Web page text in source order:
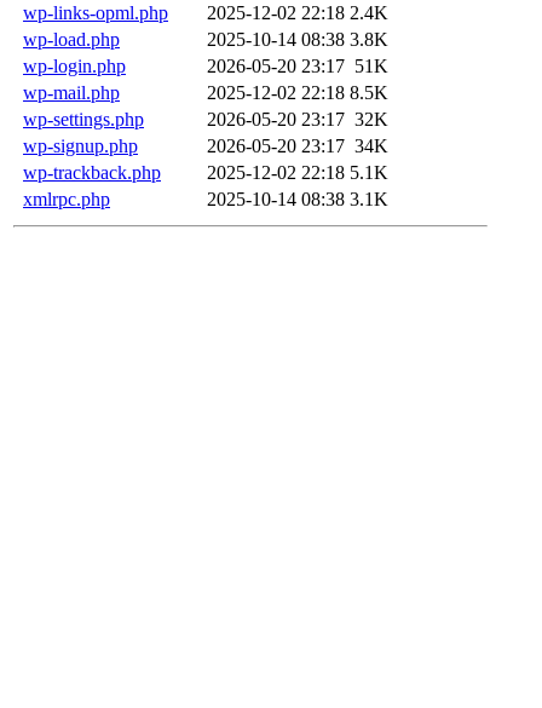
wp-links-opml.php
2025-12-02 22:18 2.4K
wp-load.php
2025-10-14 08:38 3.8K
wp-login.php
2026-05-20 23:17 51K
wp-mail.php
2025-12-02 22:18 8.5K
wp-settings.php
2026-05-20 23:17 32K
wp-signup.php
2026-05-20 23:17 34K
wp-trackback.php
2025-12-02 22:18 5.1K
xmlrpc.php
2025-10-14 08:38 3.1K